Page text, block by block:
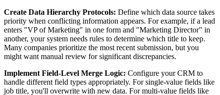
Create Data Hierarchy Protocols: Define which data source takes
priority when conflicting information appears. For example, if a lead
enters "VP of Marketing" in one form and "Marketing Director" in
another, your system needs rules to determine which title to keep.
Many companies prioritize the most recent submission, but you
might want manual review for significant discrepancies.
Implement Field-Level Merge Logic: Configure your CRM to
handle different field types appropriately. For single-value fields like
job title, you'll overwrite with new data. For multi-value fields like